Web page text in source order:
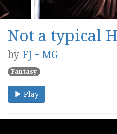
Not a typical
by FJ + MG
Fantasy
Play